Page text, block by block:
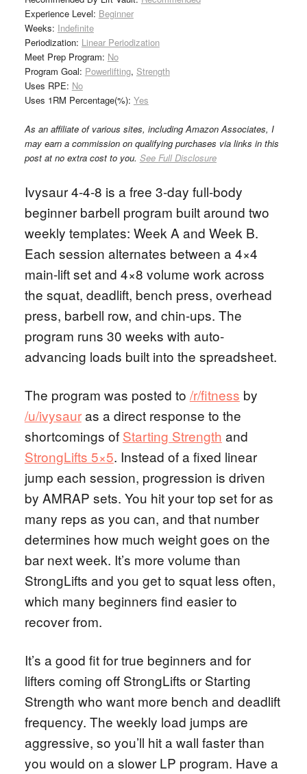
Experience Level: Beginner
Weeks: Indefinite
Periodization: Linear Periodization
Meet Prep Program: No
Program Goal: Powerlifting, Strength
Uses RPE: No
Uses 1RM Percentage(%): Yes
As an affiliate of various sites, including Amazon Associates, I
may earn a commission on qualifying purchases via links in this
post at no extra cost to you. See Full Disclosure
Ivysaur 4-4-8 is a free 3-day full-body
beginner barbell program built around two
weekly templates: Week A and Week B.
Each session alternates between a 4×4
main-lift set and 4×8 volume work across
the squat, deadlift, bench press, overhead
press, barbell row, and chin-ups. The
program runs 30 weeks with auto-
advancing loads built into the spreadsheet.
The program was posted to /r/fitness by
/u/ivysauras a direct response to the
shortcomings of Starting Strength and
StrongLifts 5×5. Instead of a fixed linear
jump each session, progression is driven
by AMRAP sets. You hit your top set for as
many reps as you can, and that number
determines how much weight goes on the
bar next week. It’s more volume than
StrongLifts and you get to squat less often,
which many beginners find easier to
recover from.
It’s a good fit for true beginners and for
lifters coming off StrongLifts or Starting
Strength who want more bench and deadlift
frequency. The weekly load jumps are
aggressive, so you’ll hit a wall faster than
you would on a slower LP program. Have a